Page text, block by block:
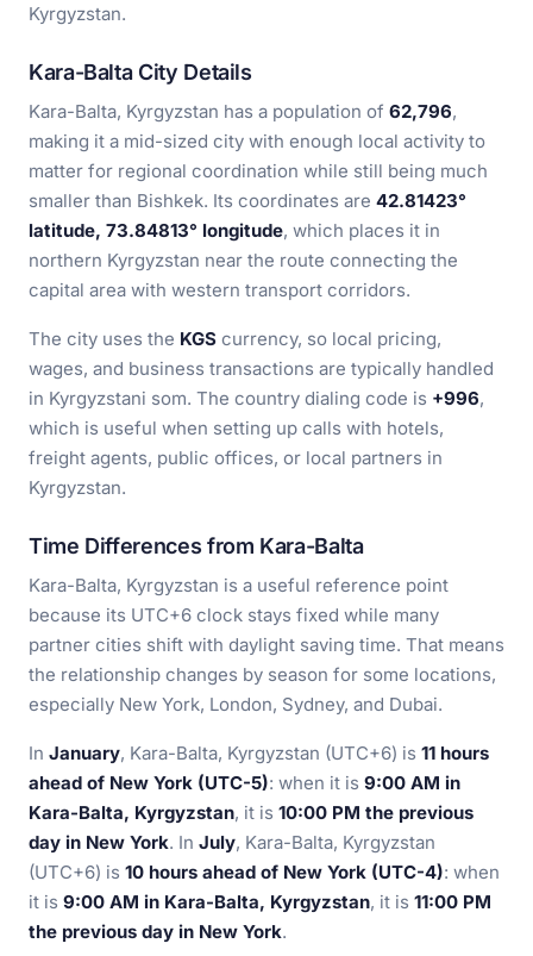
Kyrgyzstan.
Kara-Balta City Details
Kara-Balta, Kyrgyzstan has a population of 62,796,
making it a mid-sized city with enough local activity to
matter for regional coordination while still being much
smaller than Bishkek. Its coordinates are 42.81423°
latitude, 73.84813° longitude, which places it in
northern Kyrgyzstan near the route connecting the
capital area with western transport corridors.
The city uses the KGS currency, so local pricing,
wages, and business transactions are typically handled
in Kyrgyzstani som. The country dialing code is +996,
which is useful when setting up calls with hotels,
freight agents, public offices, or local partners in
Kyrgyzstan.
Time Differences from Kara-Balta
Kara-Balta, Kyrgyzstan is a useful reference point
because its UTC+6 clock stays fixed while many
partner cities shift with daylight saving time. That means
the relationship changes by season for some locations,
especially New York, London, Sydney, and Dubai.
In January, Kara-Balta, Kyrgyzstan (UTC+6) is 11 hours
ahead of New York (UTC-5): when it is 9:00 AM in
Kara-Balta, Kyrgyzstan, it is 10:00 PM the previous
day in New York. In July, Kara-Balta, Kyrgyzstan
(UTC+6) is 10 hours ahead of New York (UTC-4): when
it is 9:00 AM in Kara-Balta, Kyrgyzstan, it is 11:00 PM
the previous day in New York.